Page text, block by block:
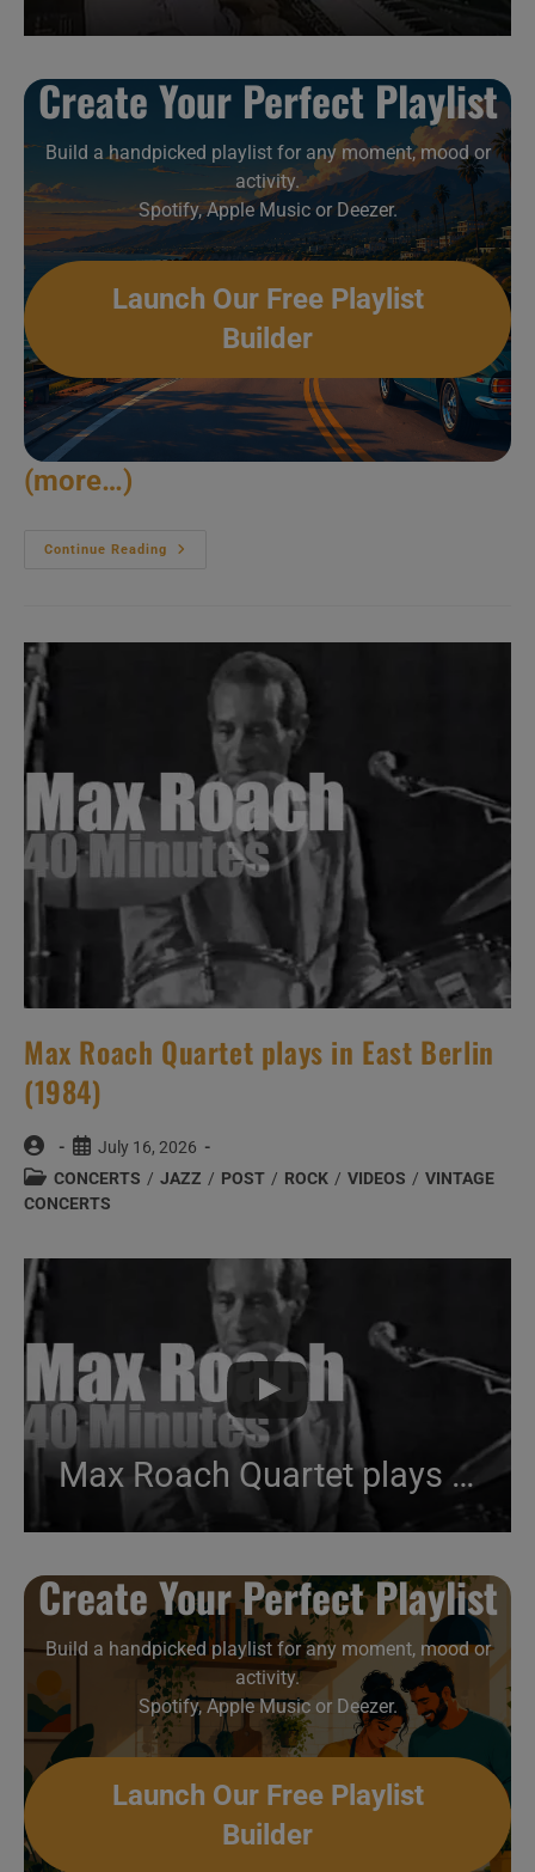
Create Your Perfect Playlist
Build a handpicked playlist for any moment, mood or
activity.
Spotify, Apple Music or Deezer.
Launch Our Free Playlist
Builder
(more…)
Continue Reading
The
(1988)
Max Roach Quartet plays in East Berlin
(1984)
Post
author:
Post
published:
July 16, 2026
Post
category:
CONCERTS / JAZZ / POST / ROCK / VIDEOS / VINTAGE
CONCERTS
Max Roach Quartet plays in East Berlin (1984)
Create Your Perfect Playlist
Build a handpicked playlist for any moment, mood or
activity.
Spotify, Apple Music or Deezer.
Launch Our Free Playlist
Builder